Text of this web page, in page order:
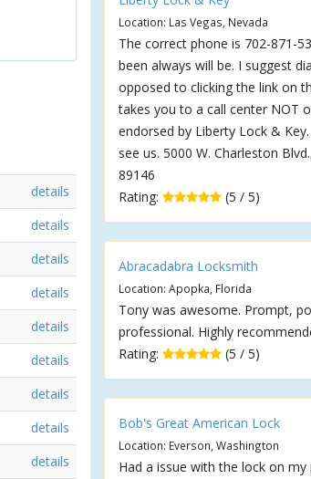
details
details
details
details
details
details
details
details
details
Location: Las Vegas, Nevada
The correct phone is 702-871-
been always will be. I suggest
opposed to clicking the link on
takes you to a call center NOT
endorsed by Liberty Lock &
see us. 5000 W. Charleston
89146
Rating:
(5 / 5)
Abracadabra Locksmith
Location: Apopka, Florida
Tony was awesome. Prompt,
professional. Highly
Rating:
(5 / 5)
Bob's Great American Lock
Location: Everson, Washington
Had a issue with the lock on